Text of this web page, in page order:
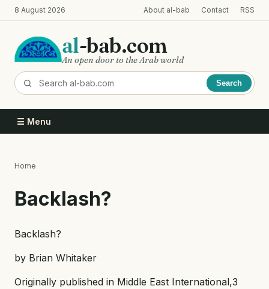
Skip
to
content
8 August 2026 About al-bab Contact RSS
al-bab.com
An open door to the Arab world
Search
☰ Menu
Home
Backlash?
Backlash?
by Brian Whitaker
Originally published in Middle East International,3